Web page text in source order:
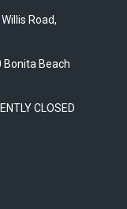
Road,
Bonita Beach
CLOSED